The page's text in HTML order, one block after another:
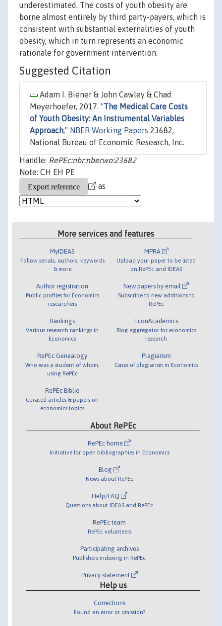
underestimated. The costs of youth obesity are
borne almost entirely by third party-payers, which is
consistent with substantial externalities of youth
obesity, which in turn represents an economic
rationale for government intervention.
Suggested Citation
Adam I. Biener & John Cawley & Chad
Meyerhoefer, 2017. "The Medical Care Costs
of Youth Obesity: An Instrumental Variables
Approach," NBER Working Papers 23682,
National Bureau of Economic Research, Inc.
Handle: RePEc:nbr:nberwo:23682
Note: CH EH PE
as
More services and features
MyIDEAS
Follow serials, authors, keywords
& more
Author registration
Public profiles for Economics
researchers
Rankings
Various research rankings in
Economics
RePEc Genealogy
Who was a student of whom,
using RePEc
RePEc Biblio
Curated articles & papers on
economics topics
MPRA
Upload your paper to be listed
on RePEc and IDEAS
New papers by email
Subscribe to new additions to
RePEc
EconAcademics
Blog aggregator for economics
research
Plagiarism
Cases of plagiarism in Economics
About RePEc
RePEc home
Initiative for open bibliographies in Economics
Blog
News about RePEc
Help/FAQ
Questions about IDEAS and RePEc
RePEc team
RePEc volunteers
Participating archives
Publishers indexing in RePEc
Privacy statement
Help us
Corrections
Found an error or omission?